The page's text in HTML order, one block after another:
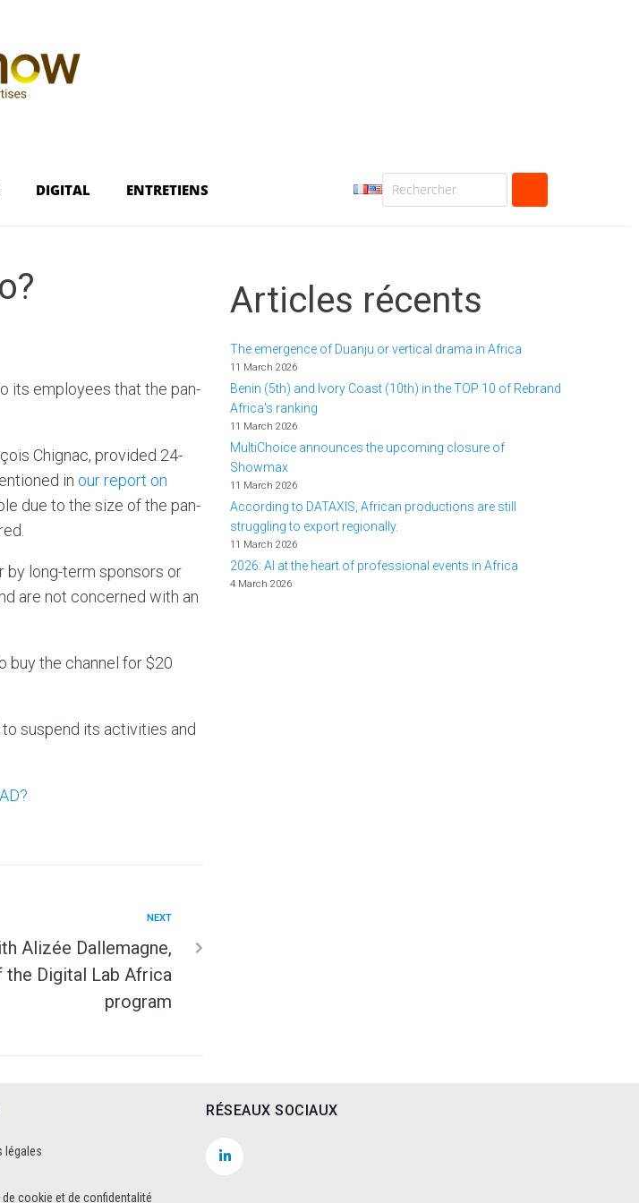
DIGITAL ENTRETIENS
its employees that the pan-
Chignac, provided 24-
in our report on
due to the size of the pan-
by long-term sponsors or
are not concerned with an
buy the channel for $20
suspend its activities and
NEXT
Alizée Dallemagne,
Digital Lab Africa
program
Articles récents
The emergence of Duanju or vertical drama in Africa
11 March 2026
Benin (5th) and Ivory Coast (10th) in the TOP 10 of Rebrand
Africa's ranking
11 March 2026
MultiChoice announces the upcoming closure of
Showmax
11 March 2026
According to DATAXIS, African productions are still
struggling to export regionally.
11 March 2026
2026: AI at the heart of professional events in Africa
4 March 2026
légales
de cookie et de confidentalité
RÉSEAUX SOCIAUX